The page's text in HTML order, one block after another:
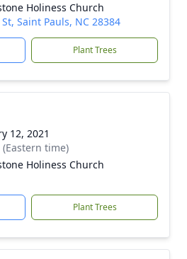
Holiness Church
Saint Pauls, NC 28384
Plant Trees
12, 2021
time)
Holiness Church
Plant Trees